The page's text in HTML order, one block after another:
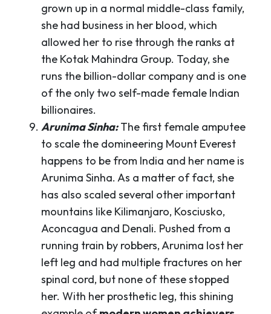
grown up in a normal middle-class family,
she had business in her blood, which
allowed her to rise through the ranks at
the Kotak Mahindra Group. Today, she
runs the billion-dollar company and is one
of the only two self-made female Indian
billionaires.
Arunima Sinha:The first female amputee
to scale the domineering Mount Everest
happens to be from India and her name is
Arunima Sinha. As a matter of fact, she
has also scaled several other important
mountains like Kilimanjaro, Kosciusko,
Aconcagua and Denali. Pushed from a
running train by robbers, Arunima lost her
left leg and had multiple fractures on her
spinal cord, but none of these stopped
her. With her prosthetic leg, this shining